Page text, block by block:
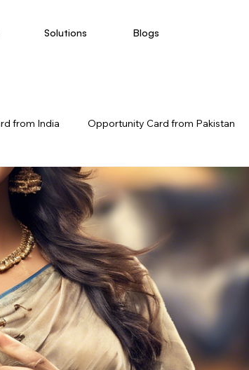
Solutions Blogs
from India Opportunity Card from Pakistan